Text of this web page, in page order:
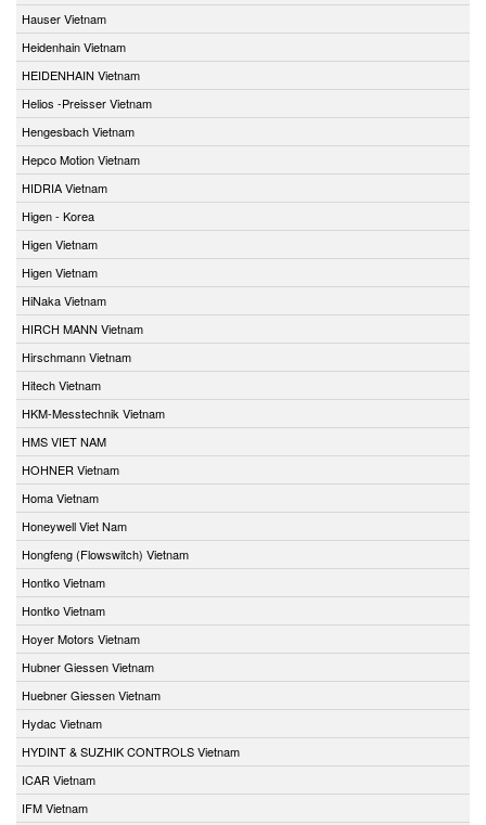
Hauser Vietnam
Heidenhain Vietnam
HEIDENHAIN Vietnam
Helios -Preisser Vietnam
Hengesbach Vietnam
Hepco Motion Vietnam
HIDRIA Vietnam
Higen - Korea
Higen Vietnam
Higen Vietnam
HiNaka Vietnam
HIRCH MANN Vietnam
Hirschmann Vietnam
Hitech Vietnam
HKM-Messtechnik Vietnam
HMS VIET NAM
HOHNER Vietnam
Homa Vietnam
Honeywell Viet Nam
Hongfeng (Flowswitch) Vietnam
Hontko Vietnam
Hontko Vietnam
Hoyer Motors Vietnam
Hubner Giessen Vietnam
Huebner Giessen Vietnam
Hydac Vietnam
HYDINT & SUZHIK CONTROLS Vietnam
ICAR Vietnam
IFM Vietnam